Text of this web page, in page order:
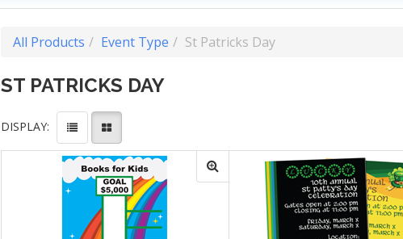
All Products Event Type St Patricks Day
ST PATRICKS DAY
DISPLAY: